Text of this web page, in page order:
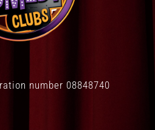
number 08848740